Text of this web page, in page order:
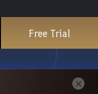
Free Trial